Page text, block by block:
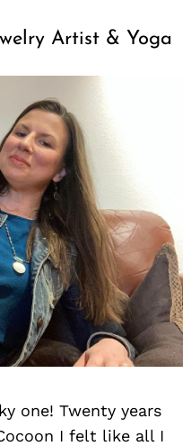
Artist & Yoga
one! Twenty years
I felt like all I